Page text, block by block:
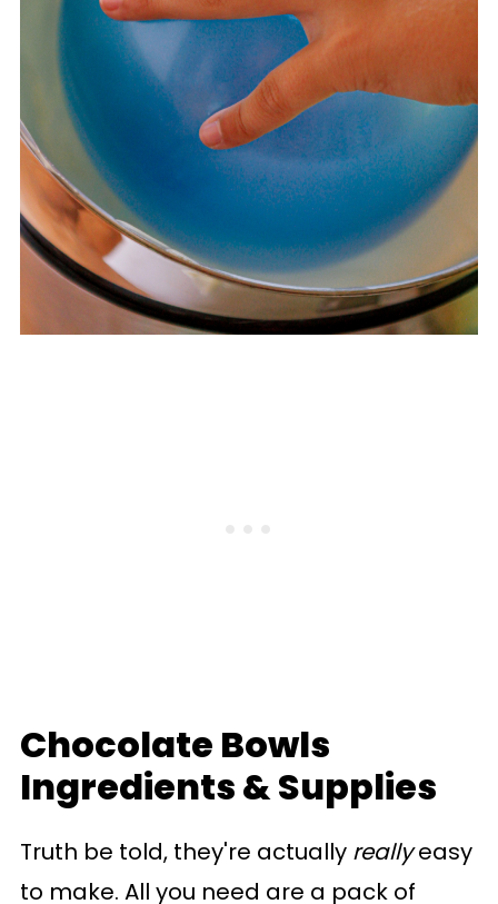
Chocolate Bowls
Ingredients & Supplies
Truth be told, they're actually reallyeasy
to make. All you need are a pack of